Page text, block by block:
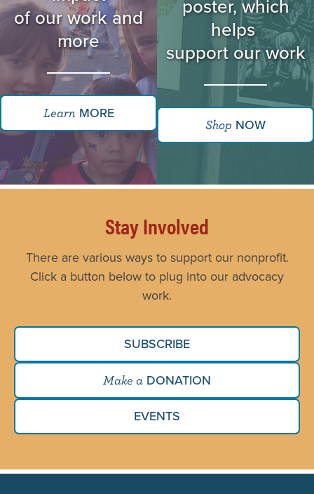
of our work and
more
LearnMORE
poster, which
helps
support our work
Shop NOW
Stay Involved
There are various ways to support our nonprofit.
Click a button below to plug into our advocacy
work.
SUBSCRIBE
Make a DONATION
EVENTS